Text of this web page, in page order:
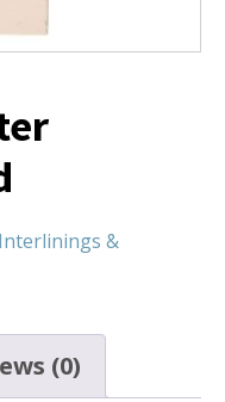
Interlinings &
(0)